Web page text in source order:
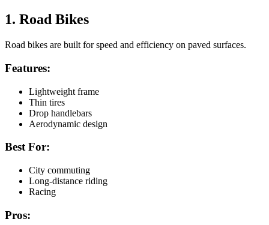
1. Road Bikes
Road bikes are built for speed and efficiency on paved surfaces.
Features:
Lightweight frame
Thin tires
Drop handlebars
Aerodynamic design
Best For:
City commuting
Long-distance riding
Racing
Pros: